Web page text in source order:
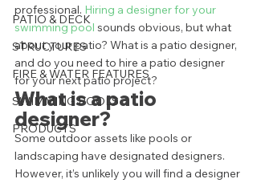
PATIO & DECK
STRUCTURES
FIRE & WATER FEATURES
SWIMMING POOLS
PRODUCTS
professional. Hiring a designer for your
swimming pool sounds obvious, but what
about your patio? What is a patio designer,
and do you need to hire a patio designer
for your next patio project?
What is a patio
designer?
Some outdoor assets like pools or
landscaping have designated designers.
However, it’s unlikely you will find a designer